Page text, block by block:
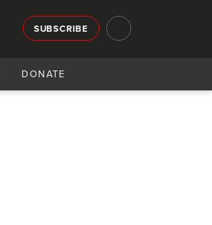
SUBSCRIBE
DONATE